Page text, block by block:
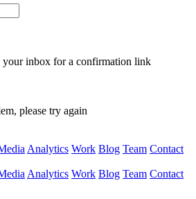
your inbox for a confirmation link
please try again
Analytics Work Blog Team Contact
Analytics Work Blog Team Contact